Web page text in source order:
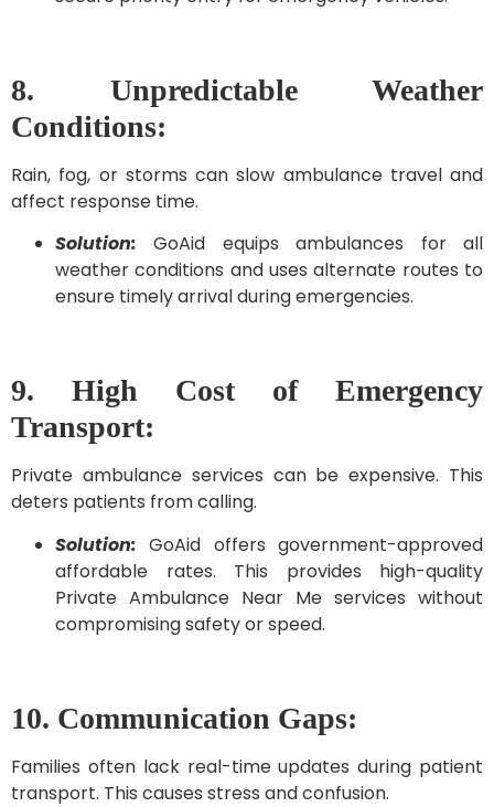
8. Unpredictable Weather
Conditions:
Rain, fog, or storms can slow ambulance travel and
affect response time.
Solution: GoAid equips ambulances for all
weather conditions and uses alternate routes to
ensure timely arrival during emergencies.
9. High Cost of Emergency
Transport:
Private ambulance services can be expensive. This
deters patients from calling.
Solution: GoAid offers government-approved
affordable rates. This provides high-quality
Private Ambulance Near Me services without
compromising safety or speed.
10. Communication Gaps:
Families often lack real-time updates during patient
transport. This causes stress and confusion.